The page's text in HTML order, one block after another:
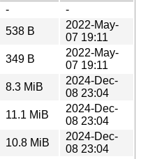
-
-
538 B
2022-May-
07 19:11
349 B
2022-May-
07 19:11
8.3 MiB
2024-Dec-
08 23:04
11.1 MiB
2024-Dec-
08 23:04
10.8 MiB
2024-Dec-
08 23:04